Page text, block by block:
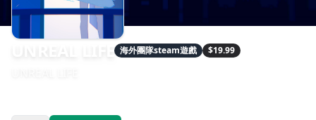
UNREAL LIFE 海外團隊steam遊戲 $19.99